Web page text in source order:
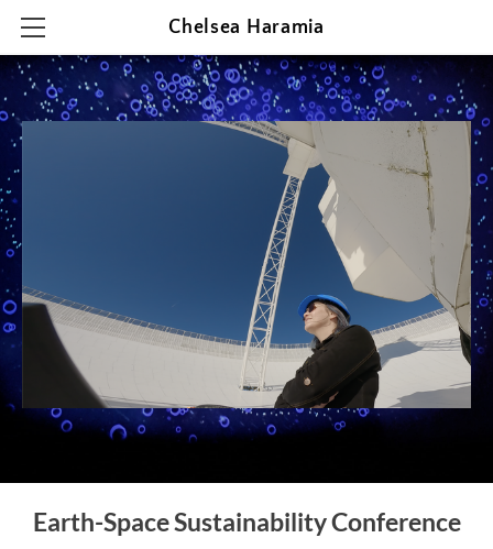
Chelsea Haramia
Earth-Space Sustainability Conference
HOME
RESEARCH
TEACHING
OUTREACH & PRESENTATIONS
CONTACT & CV